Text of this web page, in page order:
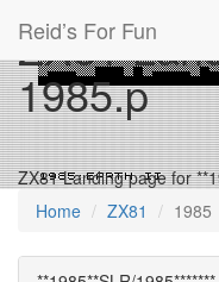
Reid’s For Fun
ZX81
1985.p
ZX81 Landing page for
Home
ZX81 1985